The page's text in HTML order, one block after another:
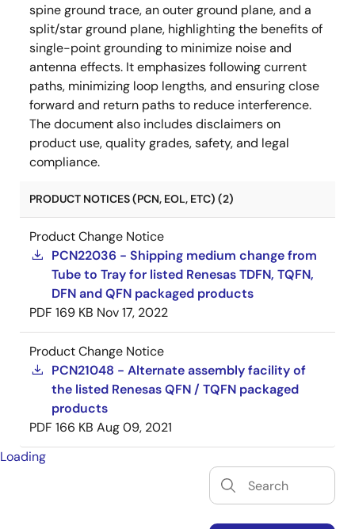
spine ground trace, an outer ground plane, and a
split/star ground plane, highlighting the benefits of
single-point grounding to minimize noise and
antenna effects. It emphasizes following current
paths, minimizing loop lengths, and ensuring close
forward and return paths to reduce interference.
The document also includes disclaimers on
product use, quality grades, safety, and legal
compliance.
PRODUCT NOTICES (PCN, EOL, ETC) (2)
Product Change Notice
PCN22036 - Shipping medium change from
Tube to Tray for listed Renesas TDFN, TQFN,
DFN and QFN packaged products
PDF 169 KB Nov 17, 2022
Product Change Notice
PCN21048 - Alternate assembly facility of
the listed Renesas QFN / TQFN packaged
products
PDF 166 KB Aug 09, 2021
Loading